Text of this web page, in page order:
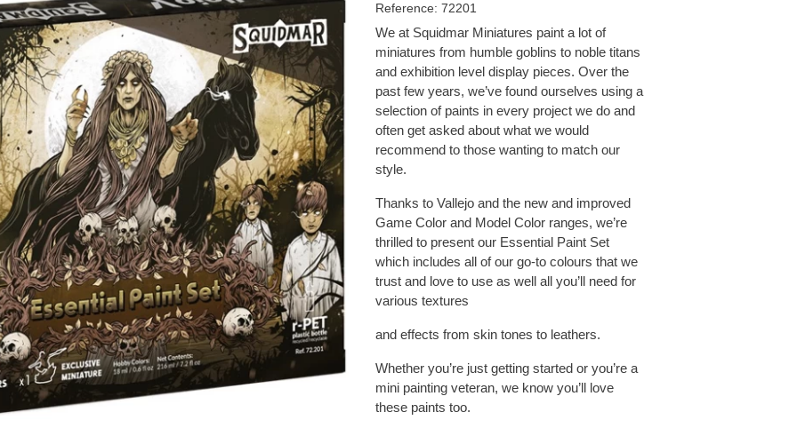
Reference: 72201
We at Squidmar Miniatures paint a lot of
miniatures from humble goblins to noble titans
and exhibition level display pieces. Over the
past few years, we’ve found ourselves using a
selection of paints in every project we do and
often get asked about what we would
recommend to those wanting to match our
style.
Thanks to Vallejo and the new and improved
Game Color and Model Color ranges, we’re
thrilled to present our Essential Paint Set
which includes all of our go-to colours that we
trust and love to use as well all you’ll need for
various textures
and effects from skin tones to leathers.
Whether you’re just getting started or you’re a
mini painting veteran, we know you’ll love
these paints too.